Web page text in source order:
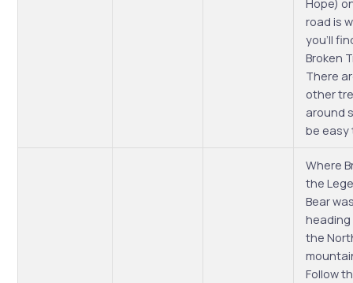
Hope)
road is
you’ll
Broken
There
other
around
be easy
Where
the
Bear
the
Follow